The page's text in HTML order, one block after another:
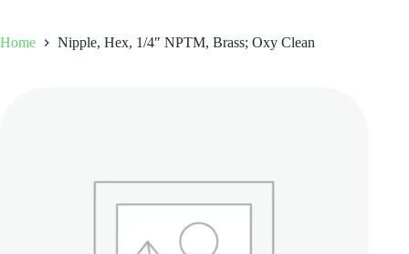
Home Nipple, Hex, 1/4″ NPTM, Brass; Oxy Clean